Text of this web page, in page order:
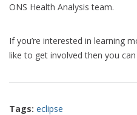
ONS Health Analysis team.
If you’re interested in learning
like to get involved then you
Tags: eclipse